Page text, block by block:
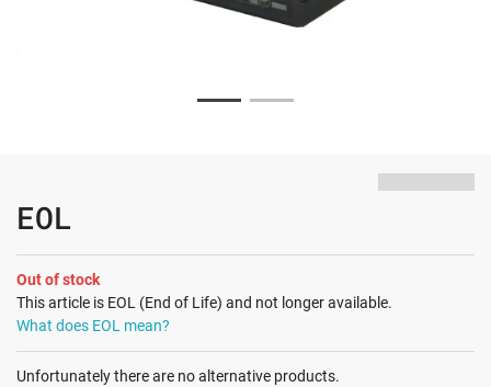
EOL
Out of stock
This article is EOL (End of Life) and not longer available.
What does EOL mean?
Unfortunately there are no alternative products.